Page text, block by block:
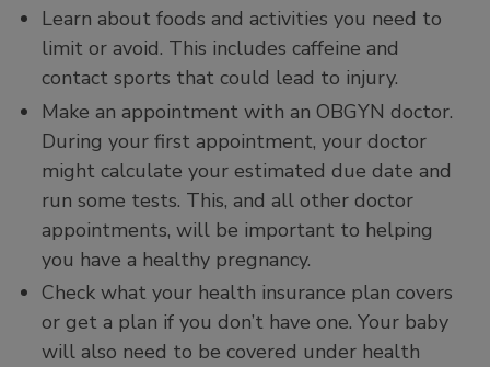
Learn about foods and activities you need to
limit or avoid. This includes caffeine and
contact sports that could lead to injury.
Make an appointment with an OBGYN doctor.
During your first appointment, your doctor
might calculate your estimated due date and
run some tests. This, and all other doctor
appointments, will be important to helping
you have a healthy pregnancy.
Check what your health insurance plan covers
or get a plan if you don’t have one. Your baby
will also need to be covered under health